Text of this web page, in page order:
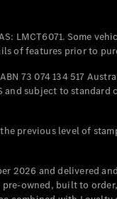
LMCT6071. Some
of features prior to
73 074 134 517
subject to standard
previous level of
2026 and delivered
pre-owned, built to